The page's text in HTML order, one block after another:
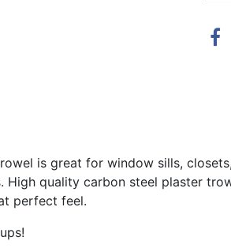
is great for window sills,
quality carbon steel plaster
perfect feel.